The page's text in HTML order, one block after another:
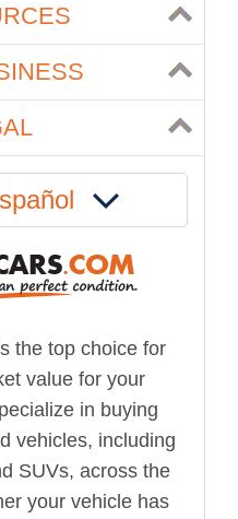
the top choice for
value for your
in buying
vehicles, including
SUVs, across the
your vehicle has